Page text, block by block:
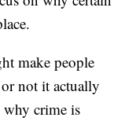
make people
or not it actually
why crime is